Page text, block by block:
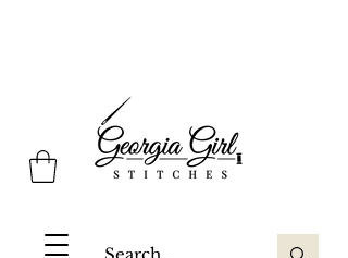
Georgia Girl Stitches